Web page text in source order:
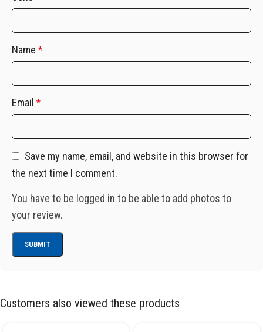
Name *
Email *
Save my name, email, and website in this browser for
the next time I comment.
You have to be logged in to be able to add photos to
your review.
Customers also viewed these products